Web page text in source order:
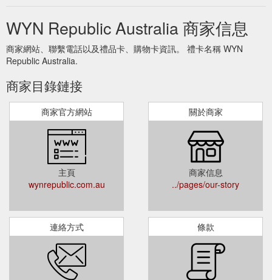
WYN Republic Australia 商家信息
商家網站、聯繫電話以及禮品卡、購物卡資訊。 禮卡名稱 WYN
Republic Australia.
商家目錄鏈接
商家官方網站
主頁
wynrepublic.com.au
關於商家
商家信息
../pages/our-story
連絡方式 條款